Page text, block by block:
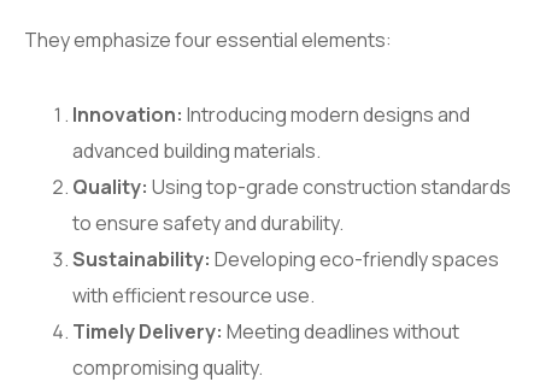
They emphasize four essential elements:
Innovation: Introducing modern designs and
advanced building materials.
Quality: Using top-grade construction standards
to ensure safety and durability.
Sustainability: Developing eco-friendly spaces
with efficient resource use.
Timely Delivery: Meeting deadlines without
compromising quality.